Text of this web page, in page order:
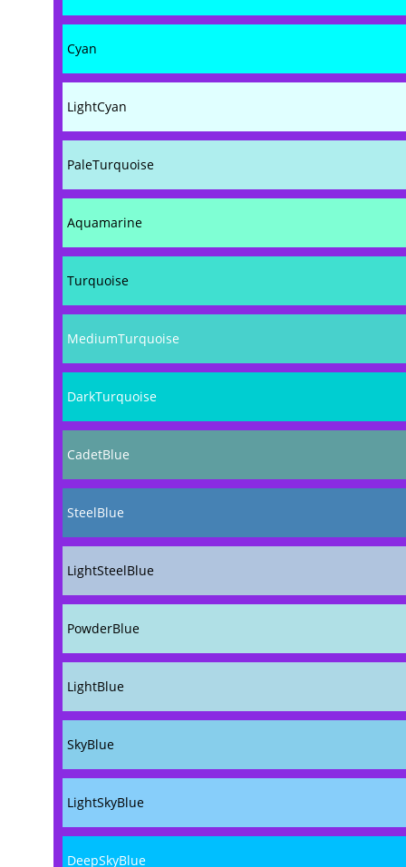
Cyan
LightCyan
PaleTurquoise
Aquamarine
Turquoise
MediumTurquoise
DarkTurquoise
CadetBlue
SteelBlue
LightSteelBlue
PowderBlue
LightBlue
SkyBlue
LightSkyBlue
DeepSkyBlue